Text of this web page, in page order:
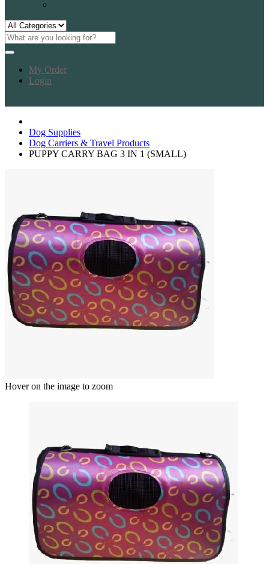
My Order
Login
Dog Supplies
Dog Carriers & Travel Products
PUPPY CARRY BAG 3 IN 1 (SMALL)
Hover on the image to zoom